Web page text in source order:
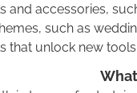
accessories,
such as
that unlock new